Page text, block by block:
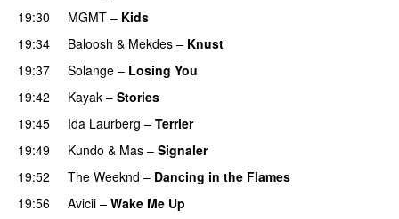
19:30 MGMT – Kids
19:34
Baloosh & Mekdes – Knust
19:37
Solange – Losing You
19:42
Kayak – Stories
19:45 Ida Laurberg – Terrier
19:49 Kundo & Mas – Signaler
19:52
The Weeknd – Dancing in the Flames
19:56
Avicii – Wake Me Up